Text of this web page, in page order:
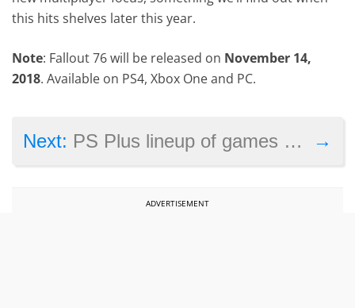
this hits shelves later this year.
Note: Fallout 76 will be released on November 14,
2018. Available on PS4, Xbox One and PC.
→
Next: PS Plus lineup of games for July 2018 revealed
ADVERTISEMENT